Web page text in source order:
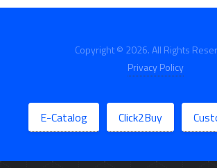
Copyright © 2026. All Rights
Privacy Policy
E-Catalog Click2Buy